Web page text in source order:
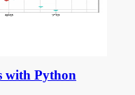
with Python